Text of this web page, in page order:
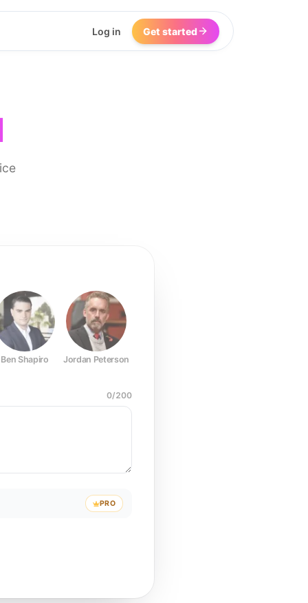
Log in Get started
Ben Shapiro Jordan Peterson
0/200
PRO